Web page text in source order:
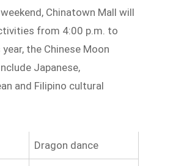
Chinatown Mall will
from 4:00 p.m. to
the Chinese Moon
Japanese,
and Filipino cultural
Dragon dance